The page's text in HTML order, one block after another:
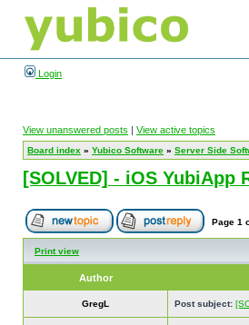
Login
View unanswered posts | View active topics
Board index » Yubico Software » Server Side
[SOLVED] - iOS YubiApp
Page 1
Print view
Author
GregL Post subject: